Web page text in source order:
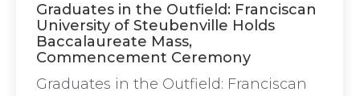
Graduates in the Outfield: Franciscan
University of Steubenville Holds
Baccalaureate Mass,
Commencement Ceremony
Graduates in the Outfield: Franciscan